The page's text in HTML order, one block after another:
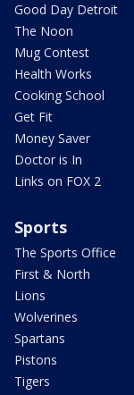
Good Day Detroit
The Noon
Mug Contest
Health Works
Cooking School
Get Fit
Money Saver
Doctor is In
Links on FOX 2
Sports
The Sports Office
First & North
Lions
Wolverines
Spartans
Pistons
Tigers